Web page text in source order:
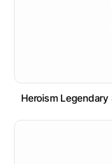
Heroism